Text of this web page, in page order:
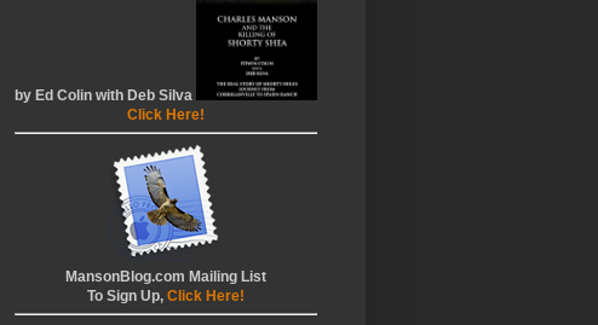
by Ed Colin with Deb Silva
Click Here!
MansonBlog.com Mailing List
To Sign Up, Click Here!